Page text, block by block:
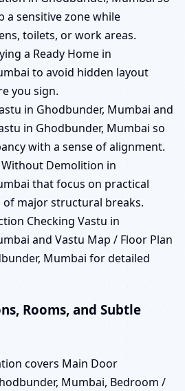
a sensitive zone while
toilets, or work areas.
a Ready Home in
to avoid hidden layout
you sign.
in Ghodbunder, Mumbai and
in Ghodbunder, Mumbai so
with a sense of alignment.
Without Demolition in
that focus on practical
of major structural breaks.
Checking Vastu in
and Vastu Map / Floor Plan
Mumbai for detailed
Rooms, and Subtle
covers Main Door
Mumbai, Bedroom /